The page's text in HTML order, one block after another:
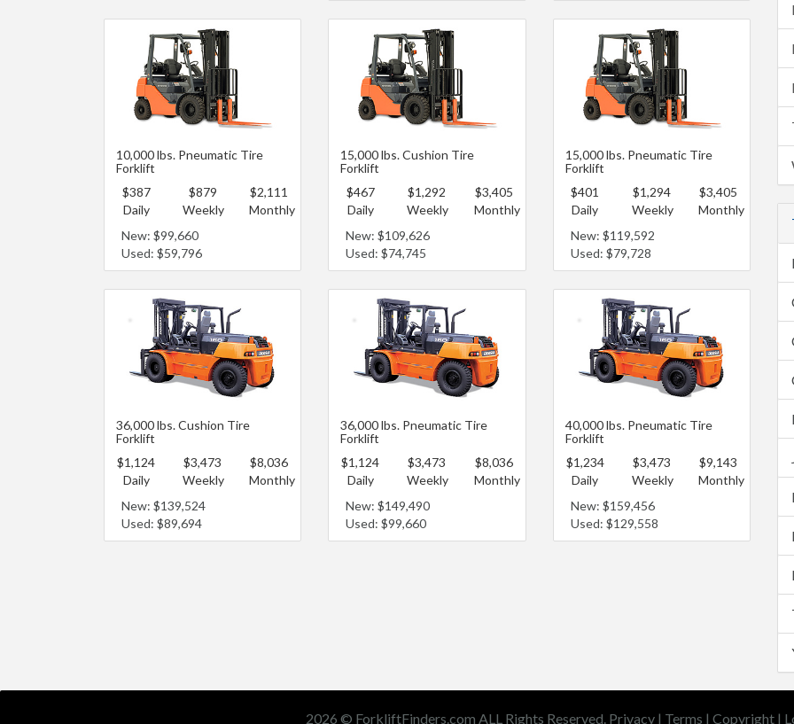
10,000 lbs. Pneumatic Tire
Forklift
$387
Daily
$879
Weekly
$2,111
Monthly
New: $99,660
Used: $59,796
15,000 lbs. Cushion Tire
Forklift
$467
Daily
$1,292
Weekly
$3,405
Monthly
New: $109,626
Used: $74,745
15,000 lbs. Pneumatic Tire
Forklift
$401
Daily
$1,294
Weekly
$3,405
Monthly
New: $119,592
Used: $79,728
36,000 lbs. Cushion Tire
Forklift
$1,124
Daily
$3,473
Weekly
$8,036
Monthly
New: $139,524
Used: $89,694
36,000 lbs. Pneumatic Tire
Forklift
$1,124
Daily
$3,473
Weekly
$8,036
Monthly
New: $149,490
Used: $99,660
40,000 lbs. Pneumatic Tire
Forklift
$1,234
Daily
$3,473
Weekly
$9,143
Monthly
New: $159,456
Used: $129,558
2026 © ForkliftFinders.com ALL Rights Reserved. Privacy | Terms | Copyright |